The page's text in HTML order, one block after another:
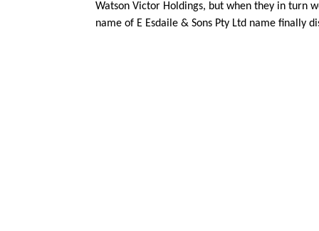
Watson Victor Holdings, but when they in turn
name of E Esdaile & Sons Pty Ltd name finally